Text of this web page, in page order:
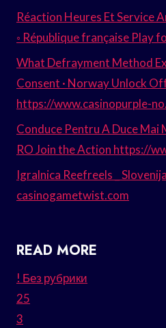
Réaction Heures Et Service
◦ République française Play
What Defrayment Method
Consent · Norway Unlock
https://www.casinopurple-
Conduce Pentru A Duce
RO Join the Action https://
Igralnica Reefreels _
casinogametwist.com
READ MORE
! Без рубрики
25
3